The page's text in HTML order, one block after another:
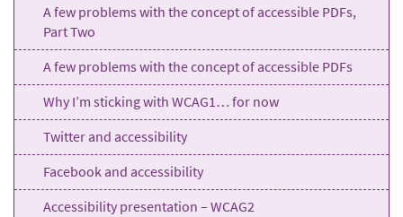
A few problems with the concept of accessible PDFs,
Part Two
A few problems with the concept of accessible PDFs
Why I’m sticking with WCAG1… for now
Twitter and accessibility
Facebook and accessibility
Accessibility presentation – WCAG2